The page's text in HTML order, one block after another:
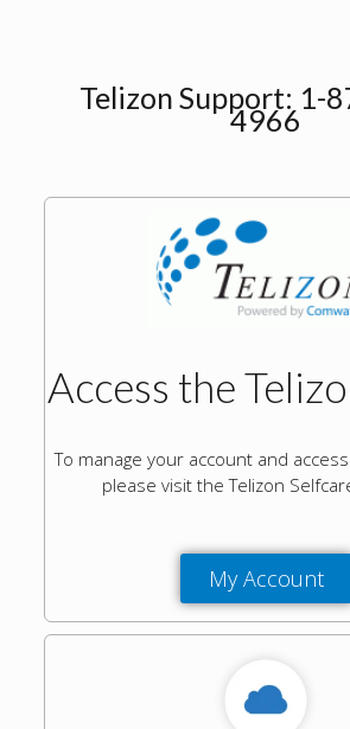
Telizon Support: 1-
4966
Access the
To manage your account and
please visit the Telizon
My Account